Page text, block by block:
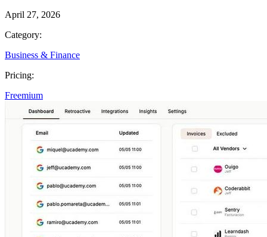
April 27, 2026
Category:
Business & Finance
Pricing:
Freemium